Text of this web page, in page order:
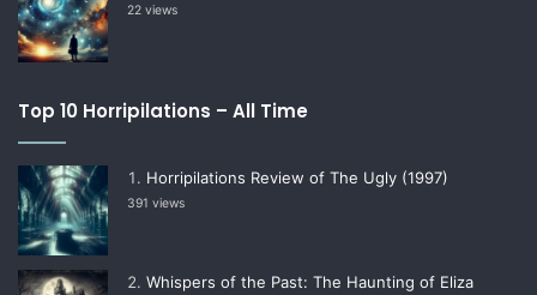
22 views
Top 10 Horripilations – All Time
Horripilations Review of The Ugly (1997)
391 views
Whispers of the Past: The Haunting of Eliza